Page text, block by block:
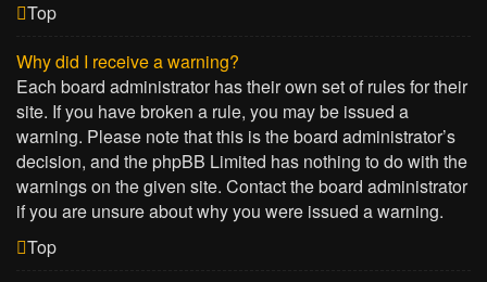
Top
Why did I receive a warning?
Each board administrator has their own set of rules for their
site. If you have broken a rule, you may be issued a
warning. Please note that this is the board administrator’s
decision, and the phpBB Limited has nothing to do with the
warnings on the given site. Contact the board administrator
if you are unsure about why you were issued a warning.
Top